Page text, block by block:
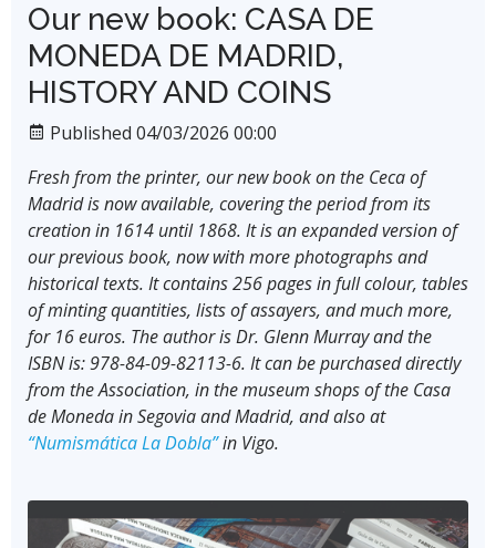
Our new book: CASA DE
MONEDA DE MADRID,
HISTORY AND COINS
Published 04/03/2026 00:00
Fresh from the printer, our new book on the Ceca of
Madrid is now available, covering the period from its
creation in 1614 until 1868. It is an expanded version of
our previous book, now with more photographs and
historical texts. It contains 256 pages in full colour, tables
of minting quantities, lists of assayers, and much more,
for 16 euros. The author is Dr. Glenn Murray and the
ISBN is: 978-84-09-82113-6. It can be purchased directly
from the Association, in the museum shops of the Casa
de Moneda in Segovia and Madrid, and also at
“Numismática La Dobla”in Vigo.